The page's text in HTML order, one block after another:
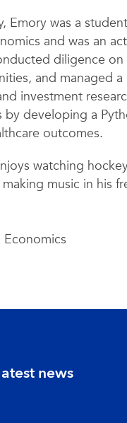
Emory was a
and was an
diligence
and managed
investment
by developing a
outcomes.
watching
music in his
news